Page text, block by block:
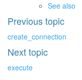
See also
Previous topic
create_connection
Next topic
execute